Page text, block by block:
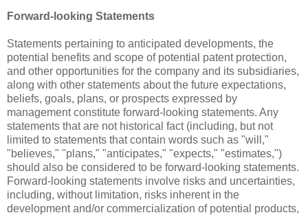
Forward-looking Statements
Statements pertaining to anticipated developments, the
potential benefits and scope of potential patent protection,
and other opportunities for the company and its subsidiaries,
along with other statements about the future expectations,
beliefs, goals, plans, or prospects expressed by
management constitute forward-looking statements. Any
statements that are not historical fact (including, but not
limited to statements that contain words such as "will,"
"believes," "plans," "anticipates," "expects," "estimates,")
should also be considered to be forward-looking statements.
Forward-looking statements involve risks and uncertainties,
including, without limitation, risks inherent in the
development and/or commercialization of potential products,